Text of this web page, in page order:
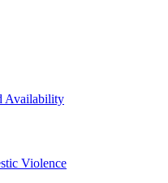
Availability
Violence